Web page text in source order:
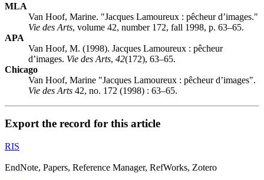
MLA
Van Hoof, Marine. "Jacques Lamoureux : pêcheur d’images."
Vie des Arts, volume 42, number 172, fall 1998, p. 63–65.
APA
Van Hoof, M. (1998). Jacques Lamoureux : pêcheur
d’images. Vie des Arts, 42(172), 63–65.
Chicago
Van Hoof, Marine "Jacques Lamoureux : pêcheur d’images".
Vie des Arts 42, no. 172 (1998) : 63–65.
Export the record for this article
RIS
EndNote, Papers, Reference Manager, RefWorks, Zotero